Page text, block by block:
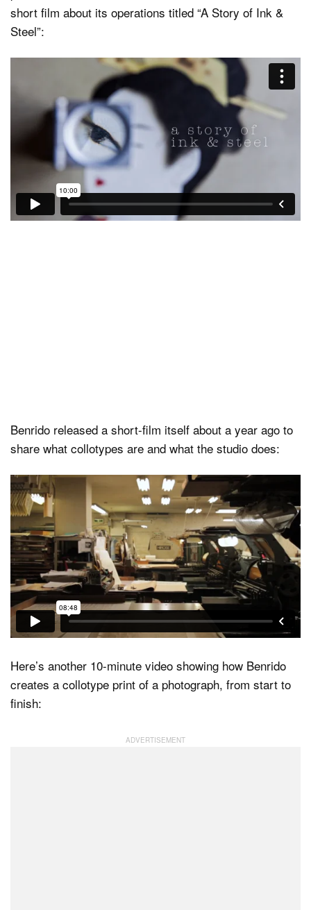
short film about its operations titled “A Story of Ink &
Steel”:
Benrido released a short-film itself about a year ago to
share what collotypes are and what the studio does:
Here’s another 10-minute video showing how Benrido
creates a collotype print of a photograph, from start to
finish: